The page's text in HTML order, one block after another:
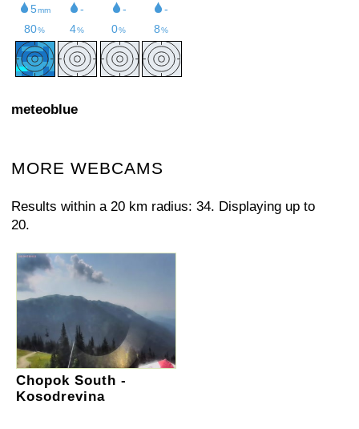
meteoblue
MORE WEBCAMS
Results within a 20 km radius: 34. Displaying up to
20.
Chopok South -
Kosodrevina